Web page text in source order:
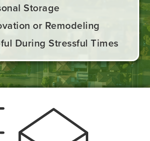
Storage
or Remodeling
During Stressful Times